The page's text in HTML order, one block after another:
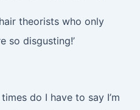
theorists who only
so disgusting!’
do I have to say I’m